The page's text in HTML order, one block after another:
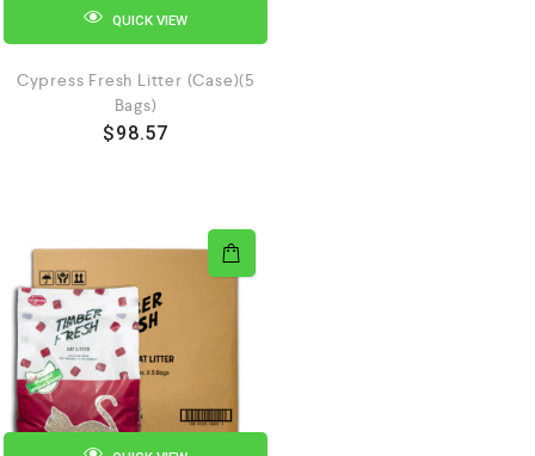
QUICK VIEW
Cypress Fresh Litter (Case)(5
Bags)
$98.57